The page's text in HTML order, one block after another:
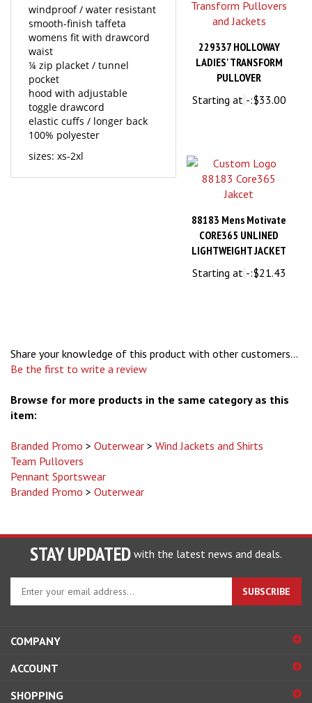
smooth-finish taffeta
womens fit with drawcord
waist
¼ zip placket / tunnel
pocket
hood with adjustable
toggle drawcord
elastic cuffs / longer back
100% polyester
sizes: xs-2xl
LADIES' TRANSFORM
PULLOVER
Starting at -:$33.00
CORE365 UNLINED
LIGHTWEIGHT JACKET
Starting at -: $21.43
Be the first to write a review
item:
Team Pullovers
Pennant Sportswear
Branded Promo>Outerwear
STAY UPDATED with the latest news and deals.
email
sign
for
our
SUBSCRIBE